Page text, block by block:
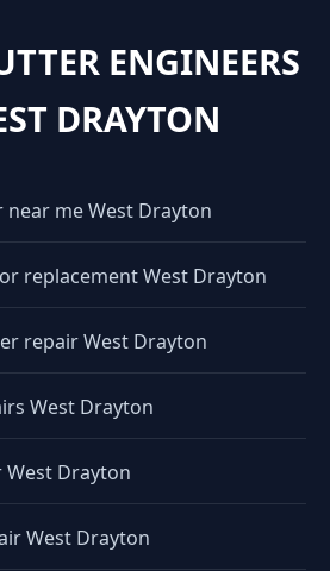
ENGINEERS
DRAYTON
me West Drayton
replacement West Drayton
repair West Drayton
West Drayton
Drayton
West Drayton